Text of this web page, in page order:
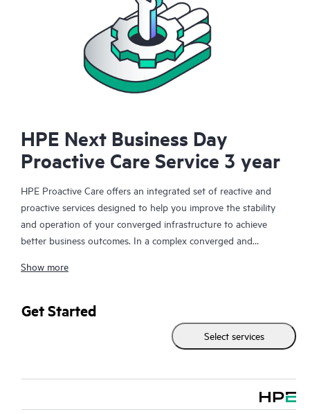
HPE Next Business Day
Proactive Care Service 3 year
HPE Proactive Care offers an integrated set of reactive and
proactive services designed to help you improve the stability
and operation of your converged infrastructure to achieve
better business outcomes. In a complex converged and
together effectively. HPE Proactive Care has been specifically
enhanced support that covers servers, operating systems,
hypervisors, storage, storage area networks (SANs), and
you with an enhanced call experience with access to advanced
technical solution specialists, who will manage your case from
Show more
Get Started
Select services